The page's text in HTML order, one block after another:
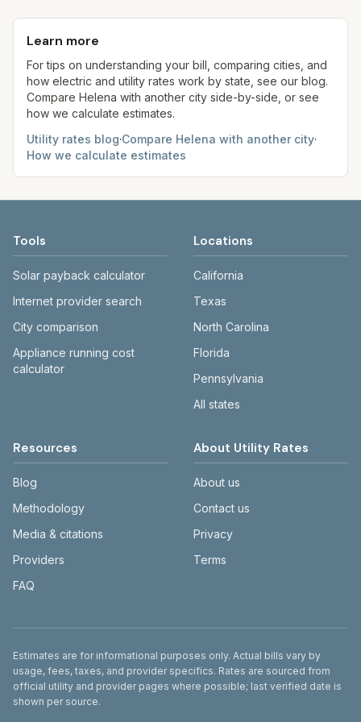
formulas.
kWh, 5,000 gal) for comparison. Your home may
use more or less.
aim to update from official sources periodically;
always confirm current rates on the provider's
site before making decisions.
Learn more
For tips on understanding your bill, comparing cities, and
how electric and utility rates work by state, see our blog.
Compare Helena with another city side-by-side, or see
how we calculate estimates.
Utility rates blog·Compare Helena with another city·
How we calculate estimates
Tools
Solar payback calculator
Internet provider search
City comparison
Appliance running cost
calculator
Locations
California
Texas
North Carolina
Florida
Pennsylvania
All states
Resources
Blog
Methodology
Media & citations
Providers
FAQ
About Utility Rates
About us
Contact us
Privacy
Terms
Disclaimer
Estimates are for informational purposes only. Actual bills vary by
usage, fees, taxes, and provider specifics. Rates are sourced from
official utility and provider pages where possible; last verified date is
shown per source.